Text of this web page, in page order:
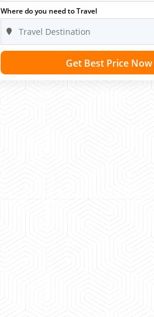
Where do you need to Travel
Get Best Price Now